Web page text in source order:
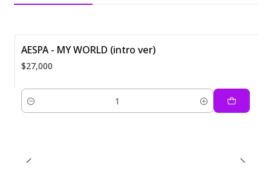
AESPA - MY WORLD (intro ver)
$27,000
Quantity